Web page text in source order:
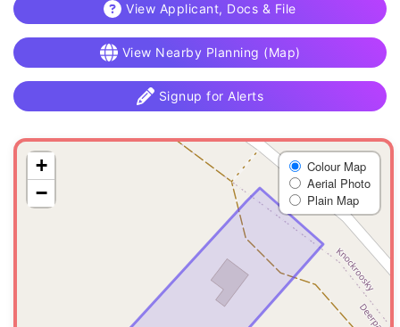
View Applicant, Docs & File
View Nearby Planning (Map)
Signup for Alerts
+
−
Colour Map
Aerial Photo
Plain Map